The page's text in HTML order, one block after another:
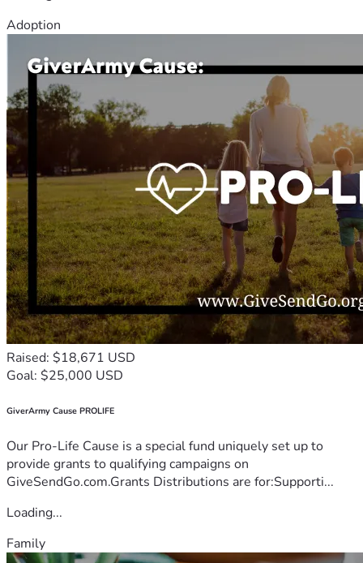
Adoption
Raised: $18,671 USD
Goal: $25,000 USD
GiverArmy Cause PROLIFE
Our Pro-Life Cause is a special fund uniquely set up to
provide grants to qualifying campaigns on
GiveSendGo.com.Grants Distributions are for:Supporti...
Loading...
Family